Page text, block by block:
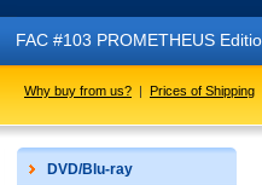
FAC #103 PROMETHEUS
Why buy from us? | Prices of Shipping
DVD/Blu-ray